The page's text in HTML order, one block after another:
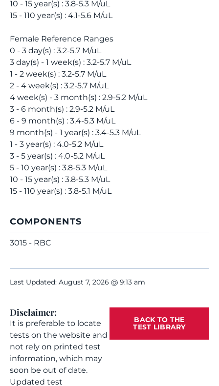
10 - 15 year(s) : 3.8-5.3 M/uL
15 - 110 year(s) : 4.1-5.6 M/uL
Female Reference Ranges
0 - 3 day(s) : 3.2-5.7 M/uL
3 day(s) - 1 week(s) : 3.2-5.7 M/uL
1 - 2 week(s) : 3.2-5.7 M/uL
2 - 4 week(s) : 3.2-5.7 M/uL
4 week(s) - 3 month(s) : 2.9-5.2 M/uL
3 - 6 month(s) : 2.9-5.2 M/uL
6 - 9 month(s) : 3.4-5.3 M/uL
9 month(s) - 1 year(s) : 3.4-5.3 M/uL
1 - 3 year(s) : 4.0-5.2 M/uL
3 - 5 year(s) : 4.0-5.2 M/uL
5 - 10 year(s) : 3.8-5.3 M/uL
10 - 15 year(s) : 3.8-5.3 M/uL
15 - 110 year(s) : 3.8-5.1 M/uL
COMPONENTS
3015 - RBC
Last Updated: August 7, 2026 @ 9:13 am
Disclaimer:
It is preferable to locate
tests on the website and
not rely on printed test
information, which may
soon be out of date.
Updated test
BACK TO THE
TEST LIBRARY